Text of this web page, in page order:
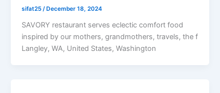
sifat25/ December 18, 2024
SAVORY restaurant serves eclectic comfort food
inspired by our mothers, grandmothers, travels, the f
Langley, WA, United States, Washington